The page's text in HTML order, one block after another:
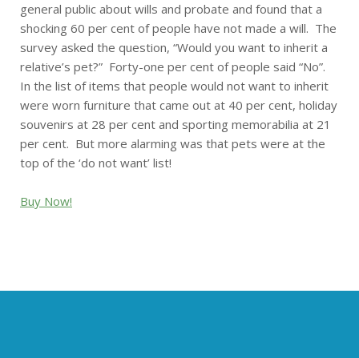
general public about wills and probate and found that a
shocking 60 per cent of people have not made a will. The
survey asked the question, “Would you want to inherit a
relative’s pet?” Forty-one per cent of people said “No”.
In the list of items that people would not want to inherit
were worn furniture that came out at 40 per cent, holiday
souvenirs at 28 per cent and sporting memorabilia at 21
per cent. But more alarming was that pets were at the
top of the ‘do not want’ list!
Buy Now!